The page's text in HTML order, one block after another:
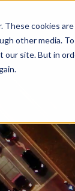
cookies
other media.
site. But in